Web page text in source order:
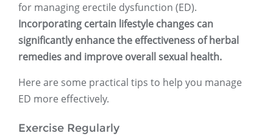
for managing erectile dysfunction (ED).
Incorporating certain lifestyle changes can
significantly enhance the effectiveness of herbal
remedies and improve overall sexual health.
Here are some practical tips to help you manage
ED more effectively.
Exercise Regularly